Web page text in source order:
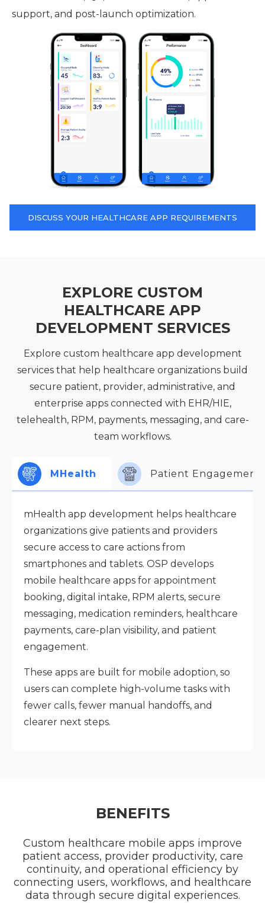
support, and post-launch optimization.
DISCUSS YOUR HEALTHCARE APP REQUIREMENTS
EXPLORE CUSTOM
HEALTHCARE APP
DEVELOPMENT SERVICES
Explore custom healthcare app development
services that help healthcare organizations build
secure patient, provider, administrative, and
enterprise apps connected with EHR/HIE,
telehealth, RPM, payments, messaging, and care-
team workflows.
MHealth Patient Engagement
mHealth app development helps healthcare
organizations give patients and providers
secure access to care actions from
smartphones and tablets. OSP develops
mobile healthcare apps for appointment
booking, digital intake, RPM alerts, secure
messaging, medication reminders, healthcare
payments, care-plan visibility, and patient
engagement.
These apps are built for mobile adoption, so
users can complete high-volume tasks with
fewer calls, fewer manual handoffs, and
clearer next steps.
BENEFITS
Custom healthcare mobile apps improve
patient access, provider productivity, care
continuity, and operational efficiency by
connecting users, workflows, and healthcare
data through secure digital experiences.